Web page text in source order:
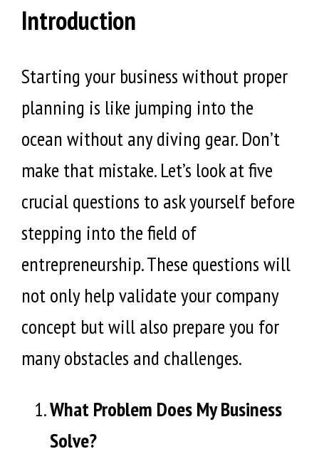
Introduction
Starting your business without proper
planning is like jumping into the
ocean without any diving gear. Don’t
make that mistake. Let’s look at five
crucial questions to ask yourself before
stepping into the field of
entrepreneurship. These questions will
not only help validate your company
concept but will also prepare you for
many obstacles and challenges.
What Problem Does My Business
Solve?